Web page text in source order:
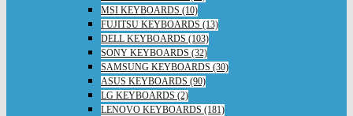
MSI KEYBOARDS (10)
FUJITSU KEYBOARDS (13)
DELL KEYBOARDS (103)
SONY KEYBOARDS (32)
SAMSUNG KEYBOARDS (30)
ASUS KEYBOARDS (90)
LG KEYBOARDS (2)
LENOVO KEYBOARDS (181)